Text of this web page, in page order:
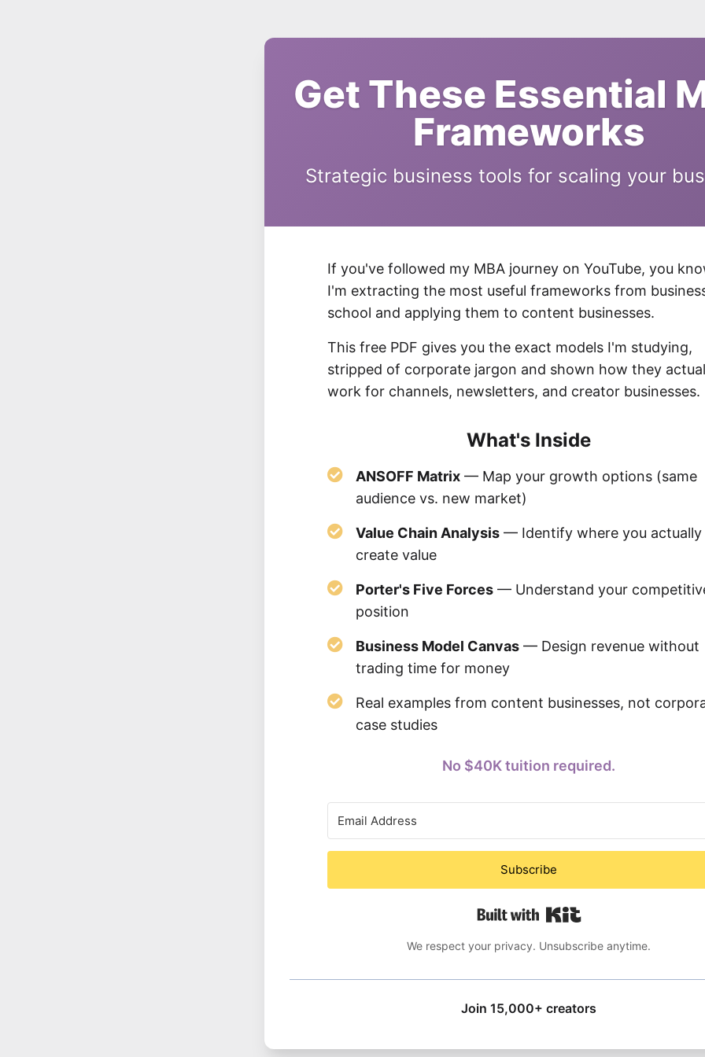
Get These Essential
Frameworks
Strategic business tools for scaling your
If you've followed my MBA journey on YouTube, you
I'm extracting the most useful frameworks from
school and applying them to content businesses.
This free PDF gives you the exact models I'm studying,
stripped of corporate jargon and shown how they
work for channels, newsletters, and creator businesses.
What's Inside
ANSOFF Matrix — Map your growth options (same
audience vs. new market)
Value Chain Analysis — Identify where you actually
create value
Porter's Five Forces — Understand your
position
Business Model Canvas — Design revenue without
trading time for money
Real examples from content businesses, not
case studies
No $40K tuition required.
Subscribe
We respect your privacy. Unsubscribe anytime.
Join 15,000+ creators